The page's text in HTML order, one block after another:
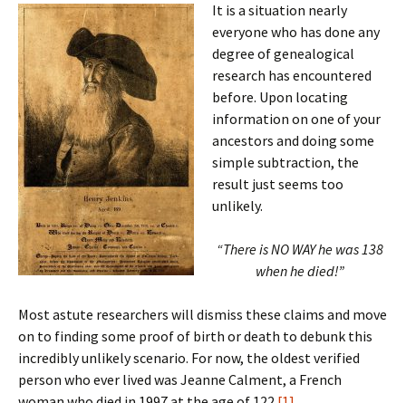
It is a situation nearly
everyone who has done any
degree of genealogical
research has encountered
before. Upon locating
information on one of your
ancestors and doing some
simple subtraction, the
result just seems too
unlikely.
“There is NO WAY he was 138
when he died!”
Most astute researchers will dismiss these claims and move
on to finding some proof of birth or death to debunk this
incredibly unlikely scenario. For now, the oldest verified
person who ever lived was Jeanne Calment, a French